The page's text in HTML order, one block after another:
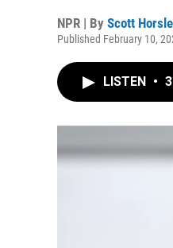
NPR | By Scott
Published February 10,
LISTEN •